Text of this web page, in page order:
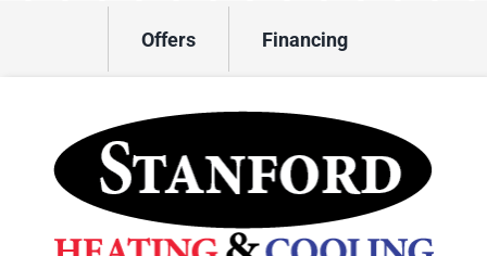
Offers Financing